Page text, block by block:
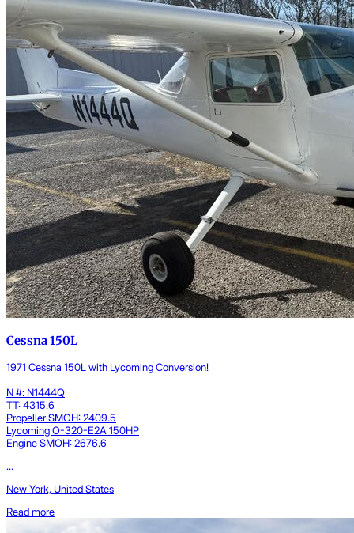
Cessna 150L
1971 Cessna 150L with Lycoming Conversion!
N #: N1444Q
TT: 4315.6
Propeller SMOH: 2409.5
Lycoming O-320-E2A 150HP
Engine SMOH: 2676.6
...
New York, United States
Read more